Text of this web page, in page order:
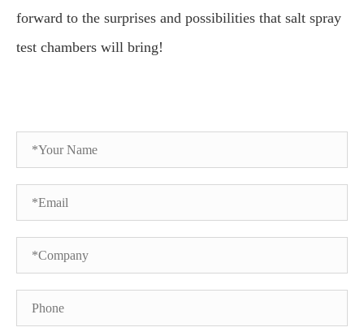
forward to the surprises and possibilities that salt spray
test chambers will bring!